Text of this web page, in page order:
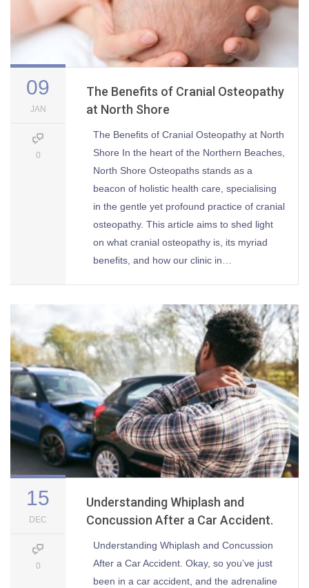
09
JAN
0
The Benefits of Cranial Osteopathy
at North Shore
The Benefits of Cranial Osteopathy at North
Shore In the heart of the Northern Beaches,
North Shore Osteopaths stands as a
beacon of holistic health care, specialising
in the gentle yet profound practice of cranial
osteopathy. This article aims to shed light
on what cranial osteopathy is, its myriad
benefits, and how our clinic in…
15
DEC
0
Understanding Whiplash and
Concussion After a Car Accident.
Understanding Whiplash and Concussion
After a Car Accident. Okay, so you’ve just
been in a car accident, and the adrenaline